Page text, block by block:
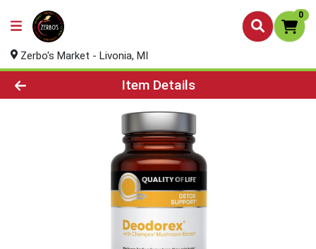
0
Zerbo's Market - Livonia, MI
Product Details Page
Item Details